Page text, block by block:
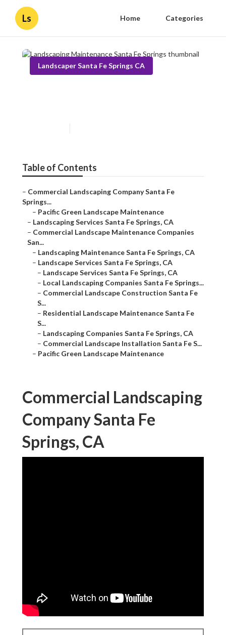
Ls Home Categories
Landscaper Santa Fe Springs CA
Table of Contents
– Commercial Landscaping Company Santa Fe
Springs...
– Pacific Green Landscape Maintenance
– Landscaping Services Santa Fe Springs, CA
– Commercial Landscape Maintenance Companies
San...
– Landscaping Maintenance Santa Fe Springs, CA
– Landscape Services Santa Fe Springs, CA
– Landscape Services Santa Fe Springs, CA
– Local Landscaping Companies Santa Fe Springs...
– Commercial Landscape Construction Santa Fe
S...
– Residential Landscape Maintenance Santa Fe
S...
– Landscaping Companies Santa Fe Springs, CA
– Commercial Landscape Installation Santa Fe S...
– Pacific Green Landscape Maintenance
Commercial Landscaping
Company Santa Fe
Springs, CA